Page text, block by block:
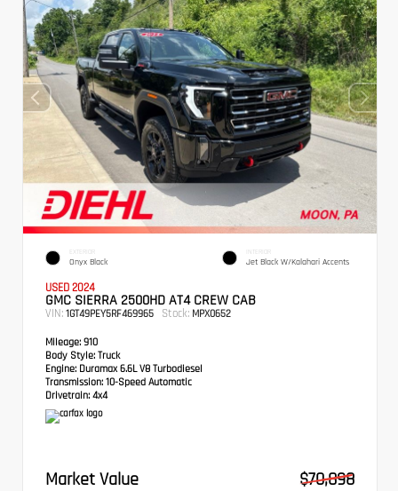
EXTERIOR
Onyx Black
INTERIOR
Jet Black W/Kalahari Accents
USED 2024
GMC SIERRA 2500HD AT4 CREW CAB
VIN: 1GT49PEY5RF469965 Stock: MPX0652
Mileage: 910
Body Style: Truck
Engine: Duramax 6.6L V8 Turbodiesel
Transmission: 10-Speed Automatic
Drivetrain: 4x4
Market Value
$70,898